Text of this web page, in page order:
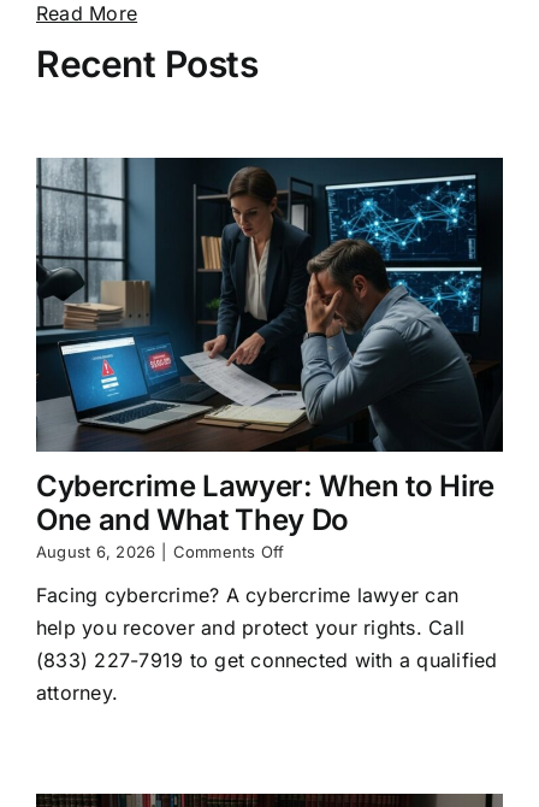
Read More
Recent Posts
Cybercrime Lawyer: When to Hire
One and What They Do
August 6, 2026 Comments Offon
Lawyer:
When
to
Hire
Facing cybercrime? A cybercrime lawyer can
help you recover and protect your rights. Call
(833) 227-7919 to get connected with a qualified
attorney.